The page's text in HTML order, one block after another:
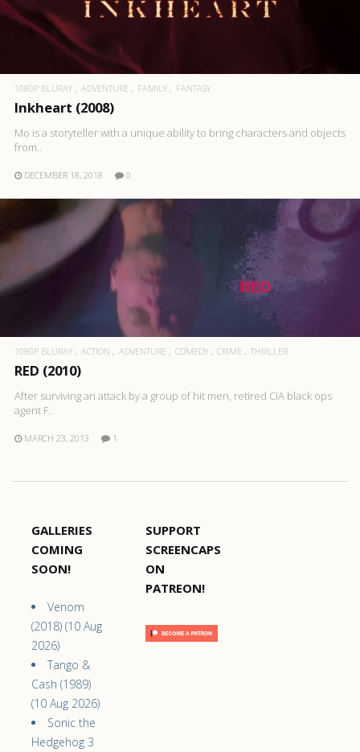
1080P BLURAY ADVENTURE FAMILY FANTASY
Inkheart (2008)
Mo is a storyteller with a unique ability to bring characters and objects
from..
DECEMBER 18, 2018 0
1080P BLURAY ACTION ADVENTURE COMEDY CRIME THRILLER
RED (2010)
After surviving an attack by a group of hit men, retired CIA black ops
agent F..
MARCH 23, 2013 1
GALLERIES
COMING
SOON!
Venom
(2018) (10 Aug
2026)
Tango &
Cash (1989)
(10 Aug 2026)
Sonic the
Hedgehog 3
SUPPORT
SCREENCAPS
ON
PATREON!